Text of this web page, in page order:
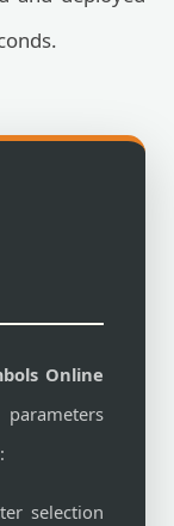
Online
selection